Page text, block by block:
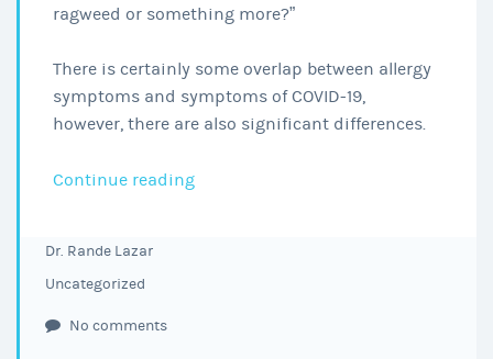
ragweed or something more?”
There is certainly some overlap between allergy
symptoms and symptoms of COVID-19,
however, there are also significant differences.
Continue readingCOVID-
Dr. Rande Lazar
Uncategorized
No comments